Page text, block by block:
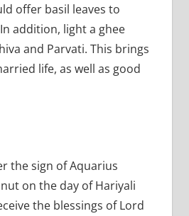
offer basil leaves to
addition, light a ghee
and Parvati. This brings
life, as well as good
the sign of Aquarius
on the day of Hariyali
the blessings of Lord